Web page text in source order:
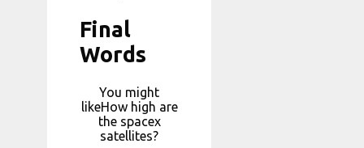
Final
Words
You might
likeHow high are
the spacex
satellites?